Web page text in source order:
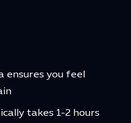
ensures you feel
takes 1-2 hours